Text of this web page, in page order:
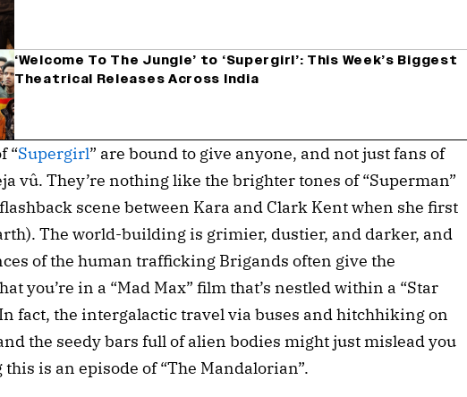
‘Welcome To The Jungle’ to ‘Supergirl’: This Week’s Biggest
Theatrical Releases Across India
“Supergirl” are bound to give anyone, and not just fans of
vû. They’re nothing like the brighter tones of “Superman”
scene between Kara and Clark Kent when she first
The world-building is grimier, dustier, and darker, and
of the human trafficking Brigands often give the
you’re in a “Mad Max” film that’s nestled within a “Star
fact, the intergalactic travel via buses and hitchhiking on
the seedy bars full of alien bodies might just mislead you
is an episode of “The Mandalorian”.